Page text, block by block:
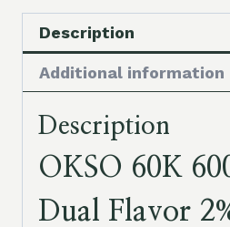
Buy
Wholesale
Price
quantity
Description
Additional information
Description
OKSO 60K
Dual Flavor